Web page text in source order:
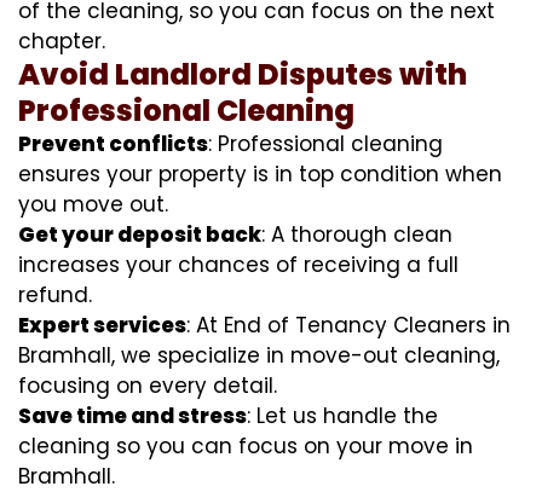
of the cleaning, so you can focus on the next
chapter.
Avoid Landlord Disputes with
Professional Cleaning
Prevent conflicts: Professional cleaning
ensures your property is in top condition when
you move out.
Get your deposit back: A thorough clean
increases your chances of receiving a full
refund.
Expert services: At End of Tenancy Cleaners in
Bramhall, we specialize in move-out cleaning,
focusing on every detail.
Save time and stress: Let us handle the
cleaning so you can focus on your move in
Bramhall.